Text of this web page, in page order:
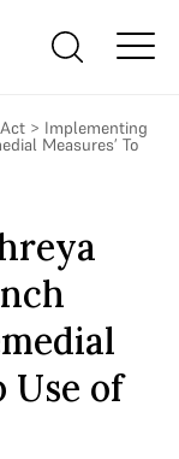
> Implementing
Measures’ To
Use of